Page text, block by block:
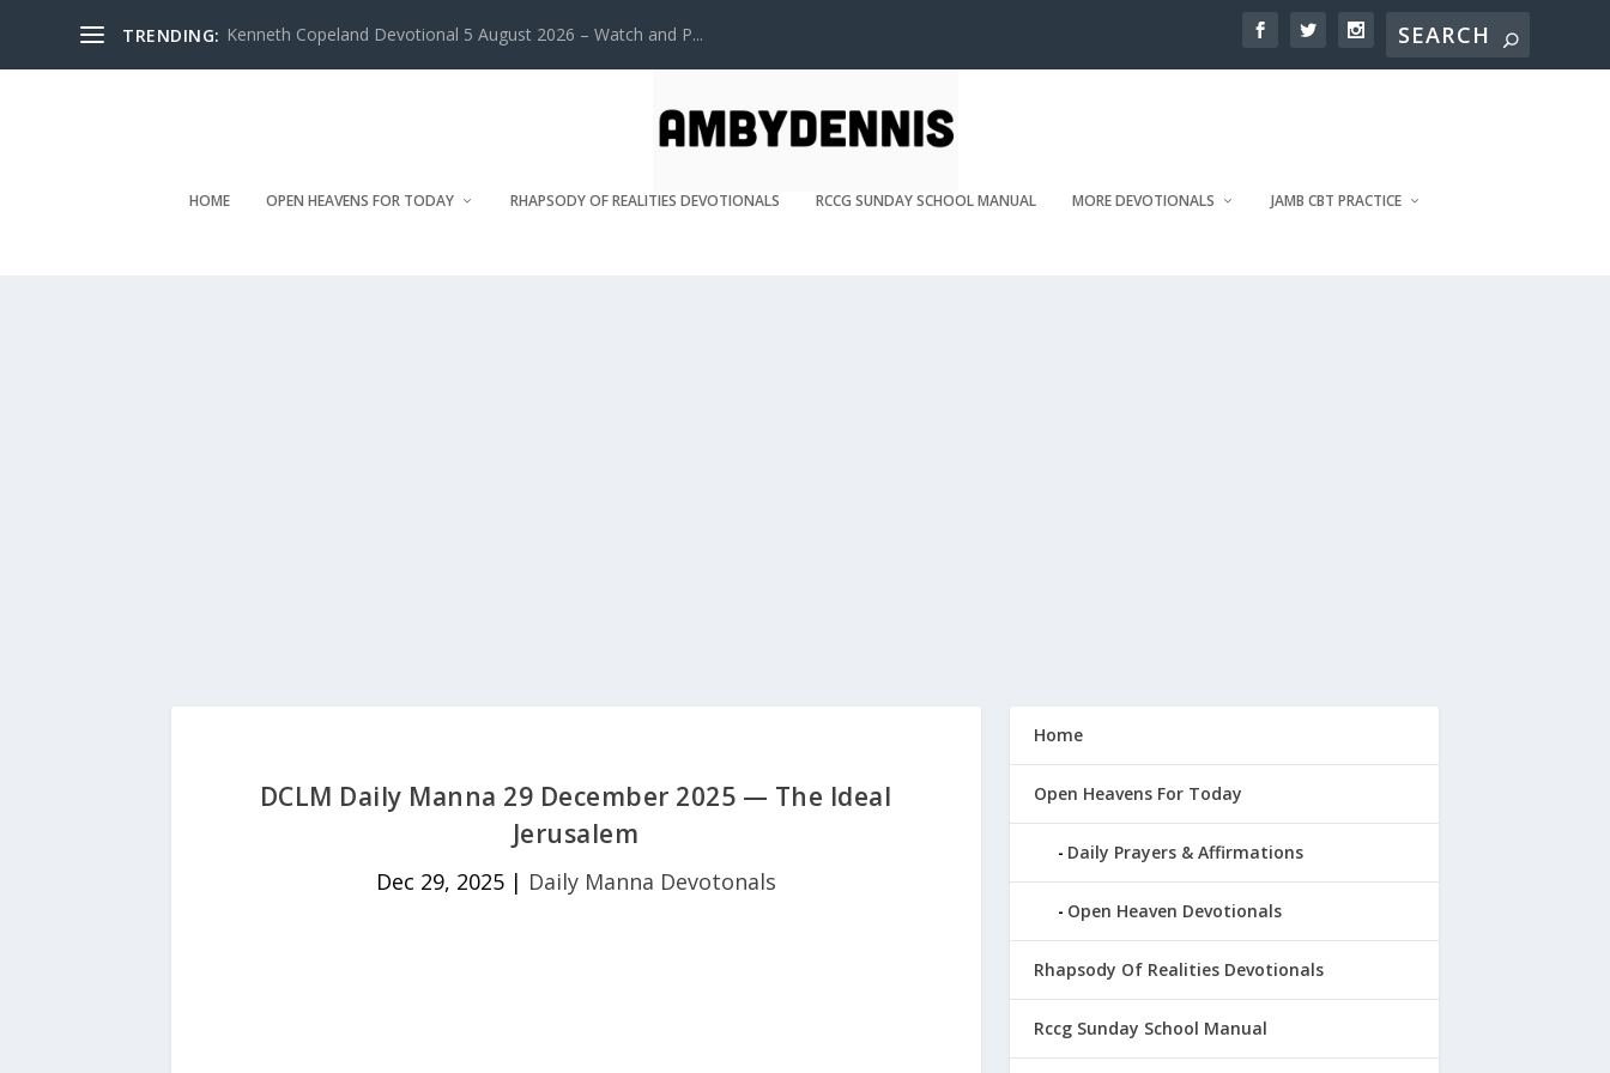
TRENDING: Kenneth Copeland Devotional 5 August 2026 – Watch and P...
HOME OPEN HEAVENS FOR TODAY RHAPSODY OF REALITIES DEVOTIONALS RCCG SUNDAY SCHOOL MANUAL MORE DEVOTIONALS JAMB CBT PRACTICE
DCLM Daily Manna 29 December 2025 — The Ideal
Jerusalem
Dec 29, 2025| Daily Manna Devotonals
Home
Open Heavens For Today
Daily Prayers & Affirmations
Open Heaven Devotionals
Rhapsody Of Realities Devotionals
Rccg Sunday School Manual